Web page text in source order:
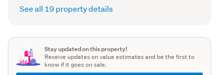
See all 19 property details
Stay updated on this property!
Receive updates on value estimates and be the first to
know if it goes on sale.